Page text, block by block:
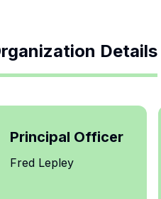
Details
Principal Officer
Fred Lepley